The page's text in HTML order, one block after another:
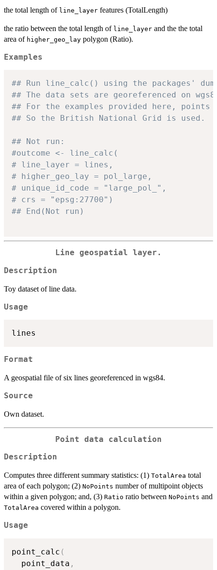
the total length of line_layer features (TotalLength)
the ratio between the total length of line_layer and the the total
area of higher_geo_lay polygon (Ratio).
Examples
## Run line_calc() using the packages'
## The data sets are georeferenced on
## For the examples provided here,
## So the British National Grid is used.
## Not run:
#outcome <- line_calc(
# line_layer = lines,
# higher_geo_lay = pol_large,
# unique_id_code = "large_pol_",
# crs = "epsg:27700")
## End(Not run)
Line geospatial layer.
Description
Toy dataset of line data.
Usage
Format
A geospatial file of six lines georeferenced in wgs84.
Source
Own dataset.
Point data calculation
Description
Computes three different summary statistics: (1) TotalArea total
area of each polygon; (2) NoPoints number of multipoint objects
within a given polygon; and, (3) Ratio ratio between NoPoints and
TotalArea covered within a polygon.
Usage
point_calc (
  point_data
,